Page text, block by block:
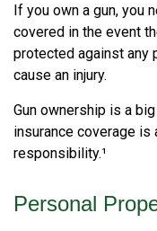
If you own a gun, you
covered in the event
protected against any
cause an injury.
Gun ownership is a
insurance coverage is
responsibility.¹
Personal